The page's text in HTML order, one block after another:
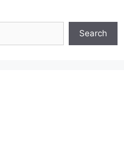
Search